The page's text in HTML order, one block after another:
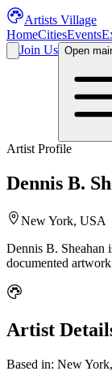
Artists Village
HomeCitiesEvents
Join Us Open
Artist Profile
Dennis B.
New York, USA
Dennis B. Sheahan
documented
Artist
Based in: New